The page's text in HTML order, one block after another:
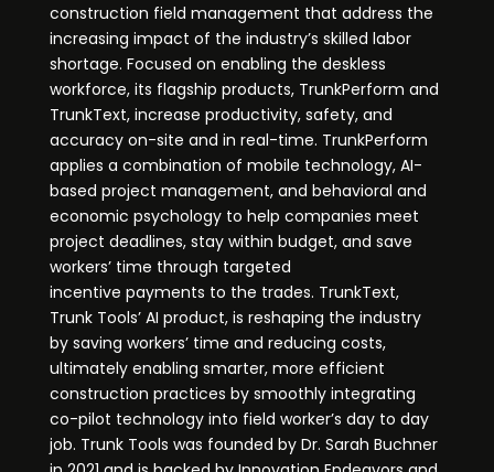
construction field management that address the
increasing impact of the industry’s skilled labor
shortage. Focused on enabling the deskless
workforce, its flagship products, TrunkPerform and
TrunkText, increase productivity, safety, and
accuracy on-site and in real-time. TrunkPerform
applies a combination of mobile technology, AI-
based project management, and behavioral and
economic psychology to help companies meet
project deadlines, stay within budget, and save
workers’ time through targeted
incentive payments to the trades. TrunkText,
Trunk Tools’ AI product, is reshaping the industry
by saving workers’ time and reducing costs,
ultimately enabling smarter, more efficient
construction practices by smoothly integrating
co-pilot technology into field worker’s day to day
job. Trunk Tools was founded by Dr. Sarah Buchner